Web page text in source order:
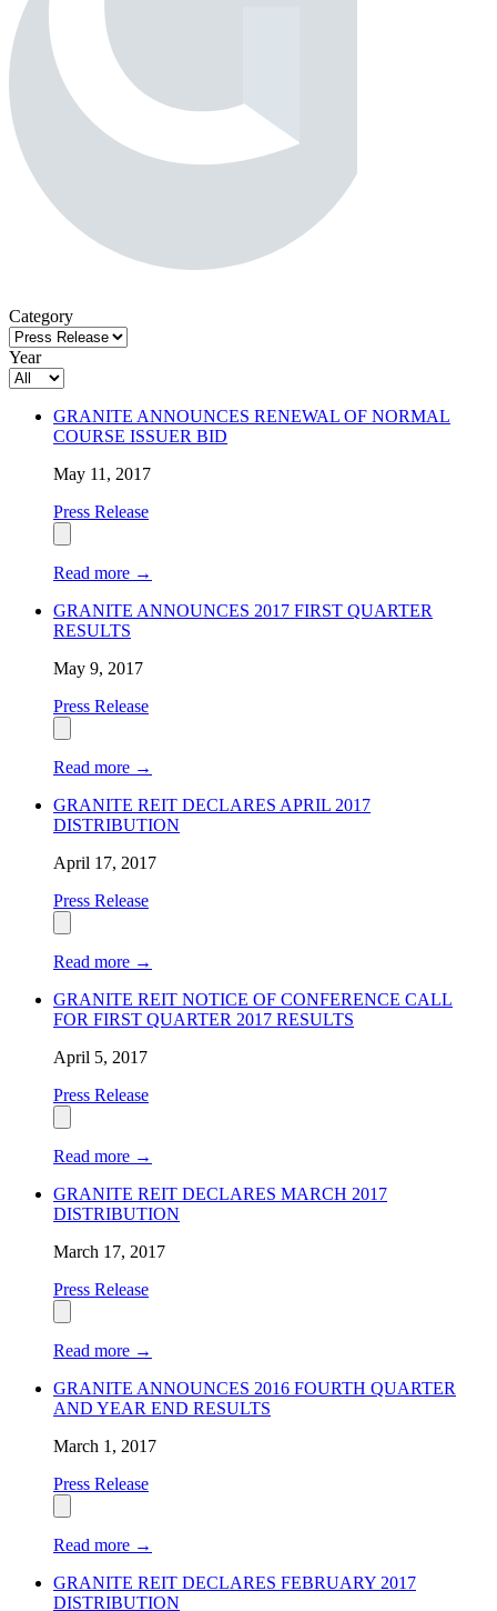
Category
Year
GRANITE ANNOUNCES RENEWAL OF NORMAL
COURSE ISSUER BID
May 11, 2017
Press Release
Read more →
GRANITE ANNOUNCES 2017 FIRST QUARTER
RESULTS
May 9, 2017
Press Release
Read more →
GRANITE REIT DECLARES APRIL 2017
DISTRIBUTION
April 17, 2017
Press Release
Read more →
GRANITE REIT NOTICE OF CONFERENCE CALL
FOR FIRST QUARTER 2017 RESULTS
April 5, 2017
Press Release
Read more →
GRANITE REIT DECLARES MARCH 2017
DISTRIBUTION
March 17, 2017
Press Release
Read more →
GRANITE ANNOUNCES 2016 FOURTH QUARTER
AND YEAR END RESULTS
March 1, 2017
Press Release
Read more →
GRANITE REIT DECLARES FEBRUARY 2017
DISTRIBUTION